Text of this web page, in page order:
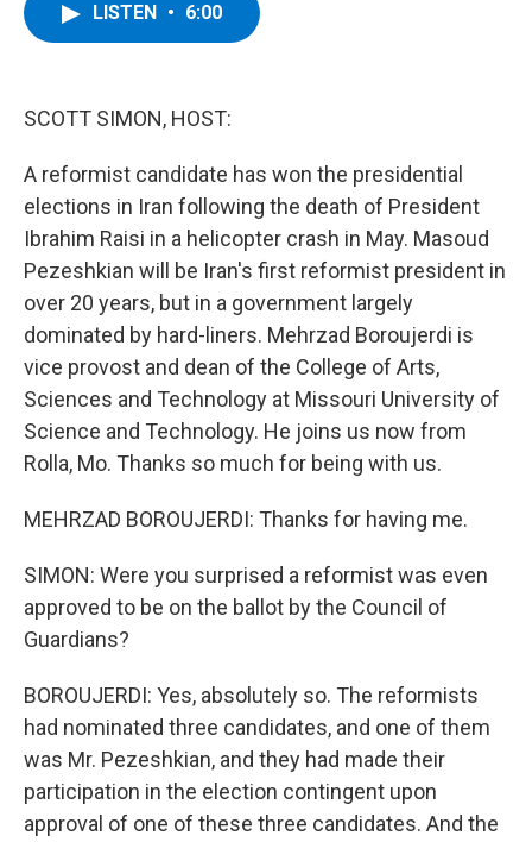
LISTEN • 6:00
SCOTT SIMON, HOST:
A reformist candidate has won the presidential
elections in Iran following the death of President
Ibrahim Raisi in a helicopter crash in May. Masoud
Pezeshkian will be Iran's first reformist president in
over 20 years, but in a government largely
dominated by hard-liners. Mehrzad Boroujerdi is
vice provost and dean of the College of Arts,
Sciences and Technology at Missouri University of
Science and Technology. He joins us now from
Rolla, Mo. Thanks so much for being with us.
MEHRZAD BOROUJERDI: Thanks for having me.
SIMON: Were you surprised a reformist was even
approved to be on the ballot by the Council of
Guardians?
BOROUJERDI: Yes, absolutely so. The reformists
had nominated three candidates, and one of them
was Mr. Pezeshkian, and they had made their
participation in the election contingent upon
approval of one of these three candidates. And the